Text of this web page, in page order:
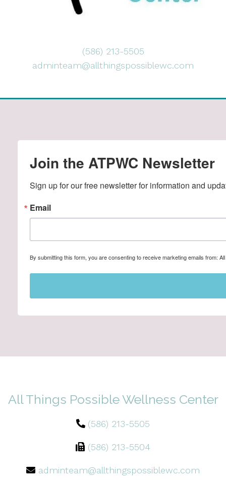
(586) 213-5505
adminteam@allthingspossiblewc.com
Join the ATPWC Newsletter
Sign up for our free newsletter for information and
Email
By submitting this form, you are consenting to receive marketing emails from:
All Things Possible Wellness Center
(586) 213-5505
(586) 213-5504
adminteam@allthingspossiblewc.com